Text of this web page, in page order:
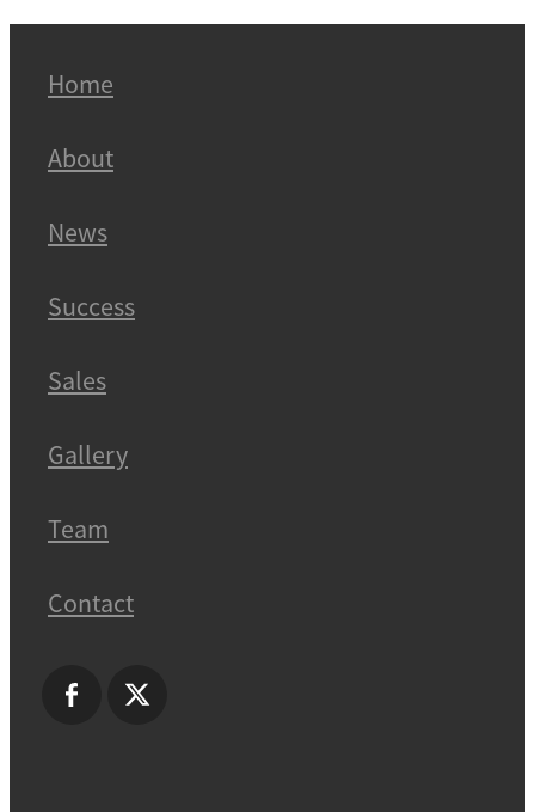
Home
About
News
Success
Sales
Gallery
Team
Contact